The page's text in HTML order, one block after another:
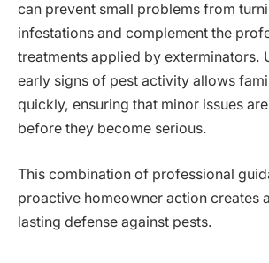
can prevent small problems from
infestations and complement the
treatments applied by exterminators.
early signs of pest activity allows
quickly, ensuring that minor issues
before they become serious.
This combination of professional
proactive homeowner action creates
lasting defense against pests.